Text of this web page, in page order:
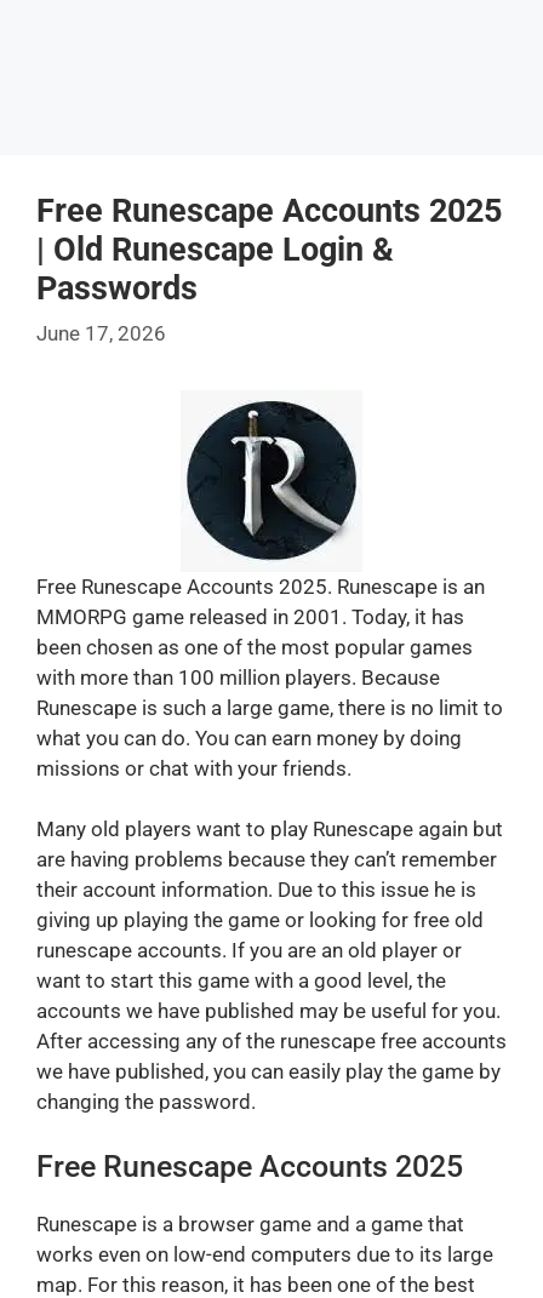
Free Runescape Accounts 2025
| Old Runescape Login &
Passwords
June 17, 2026
Free Runescape Accounts 2025. Runescape is an
MMORPG game released in 2001. Today, it has
been chosen as one of the most popular games
with more than 100 million players. Because
Runescape is such a large game, there is no limit to
what you can do. You can earn money by doing
missions or chat with your friends.
Many old players want to play Runescape again but
are having problems because they can’t remember
their account information. Due to this issue he is
giving up playing the game or looking for free old
runescape accounts. If you are an old player or
want to start this game with a good level, the
accounts we have published may be useful for you.
After accessing any of the runescape free accounts
we have published, you can easily play the game by
changing the password.
Free Runescape Accounts 2025
Runescape is a browser game and a game that
works even on low-end computers due to its large
map. For this reason, it has been one of the best